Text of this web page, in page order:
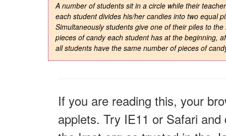
A number of students sit in a circle while their
each student divides his/her candies into two equal
Simultaneously students give one of their piles to
pieces of candy each student has at the beginning,
all students have the same number of pieces of
If you are reading this, your
applets. Try IE11 or Safari